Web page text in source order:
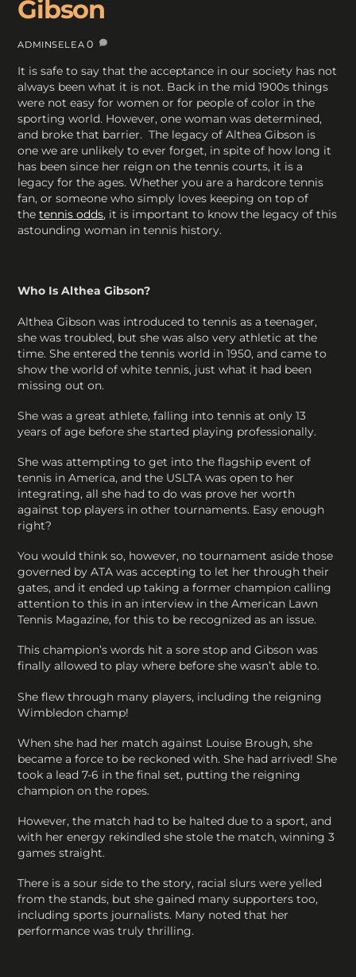
Gibson
ADMINSELEA 0
It is safe to say that the acceptance in our society has not
always been what it is not. Back in the mid 1900s things
were not easy for women or for people of color in the
sporting world. However, one woman was determined,
and broke that barrier. The legacy of Althea Gibson is
one we are unlikely to ever forget, in spite of how long it
has been since her reign on the tennis courts, it is a
legacy for the ages. Whether you are a hardcore tennis
fan, or someone who simply loves keeping on top of
thetennis odds, it is important to know the legacy of this
astounding woman in tennis history.
Who Is Althea Gibson?
Althea Gibson was introduced to tennis as a teenager,
she was troubled, but she was also very athletic at the
time. She entered the tennis world in 1950, and came to
show the world of white tennis, just what it had been
missing out on.
She was a great athlete, falling into tennis at only 13
years of age before she started playing professionally.
She was attempting to get into the flagship event of
tennis in America, and the USLTA was open to her
integrating, all she had to do was prove her worth
against top players in other tournaments. Easy enough
right?
You would think so, however, no tournament aside those
governed by ATA was accepting to let her through their
gates, and it ended up taking a former champion calling
attention to this in an interview in the American Lawn
Tennis Magazine, for this to be recognized as an issue.
This champion’s words hit a sore stop and Gibson was
finally allowed to play where before she wasn’t able to.
She flew through many players, including the reigning
Wimbledon champ!
When she had her match against Louise Brough, she
became a force to be reckoned with. She had arrived! She
took a lead 7-6 in the final set, putting the reigning
champion on the ropes.
However, the match had to be halted due to a sport, and
with her energy rekindled she stole the match, winning 3
games straight.
There is a sour side to the story, racial slurs were yelled
from the stands, but she gained many supporters too,
including sports journalists. Many noted that her
performance was truly thrilling.